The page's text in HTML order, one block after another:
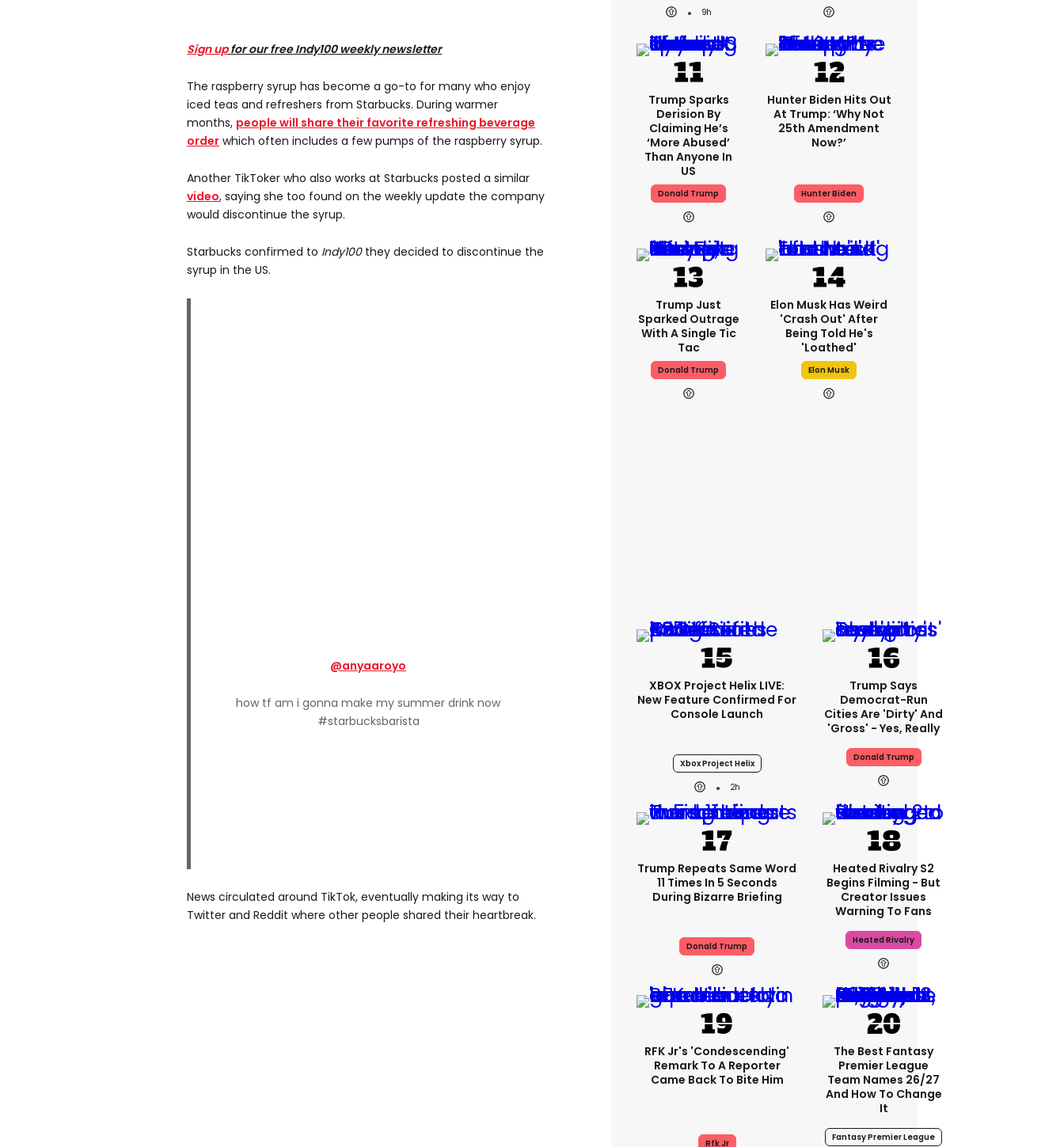
Sign upfor our free Indy100 weekly newsletter
The raspberry syrup has become a go-to for many who enjoy
iced teas and refreshers from Starbucks. During warmer
months, people will share their favorite refreshing beverage
order which often includes a few pumps of the raspberry syrup.
Another TikToker who also works at Starbucks posted a similar
video, saying she too found on the weekly update the company
would discontinue the syrup.
Starbucks confirmed to Indy100they decided to discontinue the
syrup in the US.
@anyaaroyo
how tf am i gonna make my summer drink now
#starbucksbarista
News circulated around TikTok, eventually making its way to
Twitter and Reddit where other people shared their heartbreak.
9h
Trump Sparks
Derision By
Claiming He’s
‘more Abused’
Than Anyone In
US
Donald Trump
Hunter Biden Hits Out
At Trump: ‘Why Not
25th Amendment
Now?’
Hunter Biden
Trump Just
Sparked Outrage
With A Single Tic
Tac
Donald Trump
Elon Musk Has Weird
'crash Out' After
Being Told He's
'loathed'
Elon Musk
XBOX Project Helix LIVE:
New Feature Confirmed For
Console Launch
Xbox Project Helix
2h
Trump Says
Democrat-Run
Cities Are 'dirty' And
'gross' - Yes, Really
Donald Trump
Trump Repeats Same Word
11 Times In 5 Seconds
During Bizarre Briefing
Donald Trump
Heated Rivalry S2
Begins Filming - But
Creator Issues
Warning To Fans
Heated Rivalry
RFK Jr's 'condescending'
Remark To A Reporter
Came Back To Bite Him
Rfk Jr
The Best Fantasy
Premier League
Team Names 26/27
And How To Change
It
Fantasy Premier League